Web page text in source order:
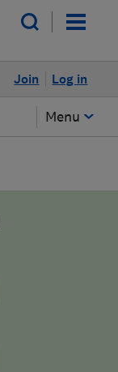
Log in
Join
Menu